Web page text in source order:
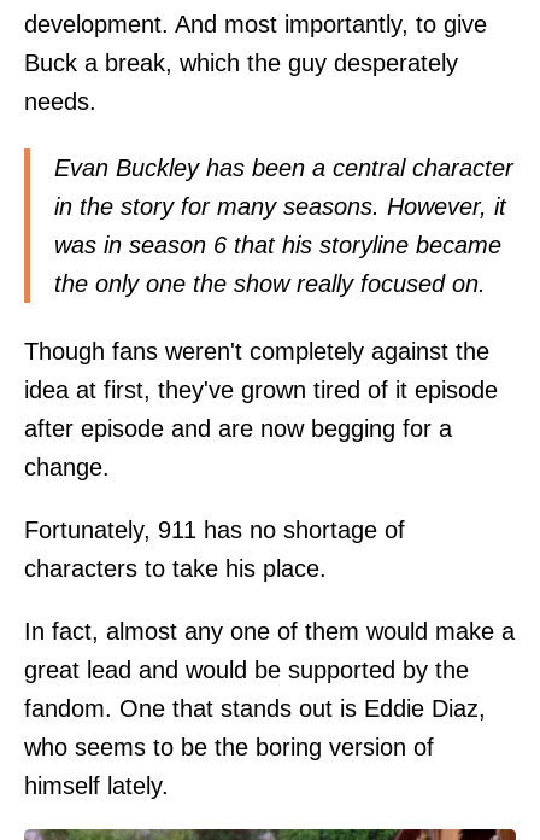
development. And most importantly, to give
Buck a break, which the guy desperately
needs.
Evan Buckley has been a central character
in the story for many seasons. However, it
was in season 6 that his storyline became
the only one the show really focused on.
Though fans weren't completely against the
idea at first, they've grown tired of it episode
after episode and are now begging for a
change.
Fortunately, 911 has no shortage of
characters to take his place.
In fact, almost any one of them would make a
great lead and would be supported by the
fandom. One that stands out is Eddie Diaz,
who seems to be the boring version of
himself lately.